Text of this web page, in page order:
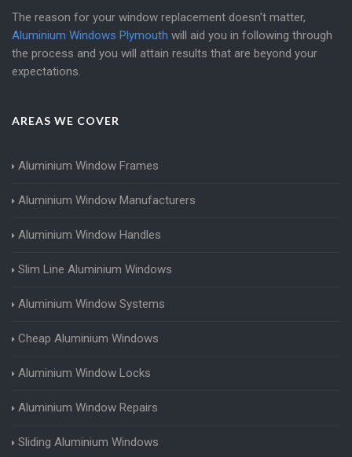
The reason for your window replacement doesn't matter,
Aluminium Windows Plymouth will aid you in following through
the process and you will attain results that are beyond your
expectations.
AREAS WE COVER
Aluminium Window Frames
Aluminium Window Manufacturers
Aluminium Window Handles
Slim Line Aluminium Windows
Aluminium Window Systems
Cheap Aluminium Windows
Aluminium Window Locks
Aluminium Window Repairs
Sliding Aluminium Windows